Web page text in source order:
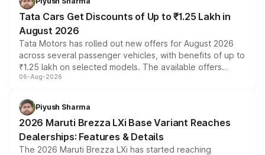
Tata Cars Get Discounts of Up to ₹1.25 Lakh in
August 2026
Tata Motors has rolled out new offers for August 2026
across several passenger vehicles, with benefits of up to
₹1.25 lakh on selected models. The available offers
include consumer discounts, exchange bonuses,
benefits, depending on the vehicle, variant and eligibility,
giving buyers multiple ways to reduce the overall
purchase cost.
06-Aug-2026
Piyush Sharma
2026 Maruti Brezza LXi Base Variant Reaches
Dealerships: Features & Details
The 2026 Maruti Brezza LXi has started reaching